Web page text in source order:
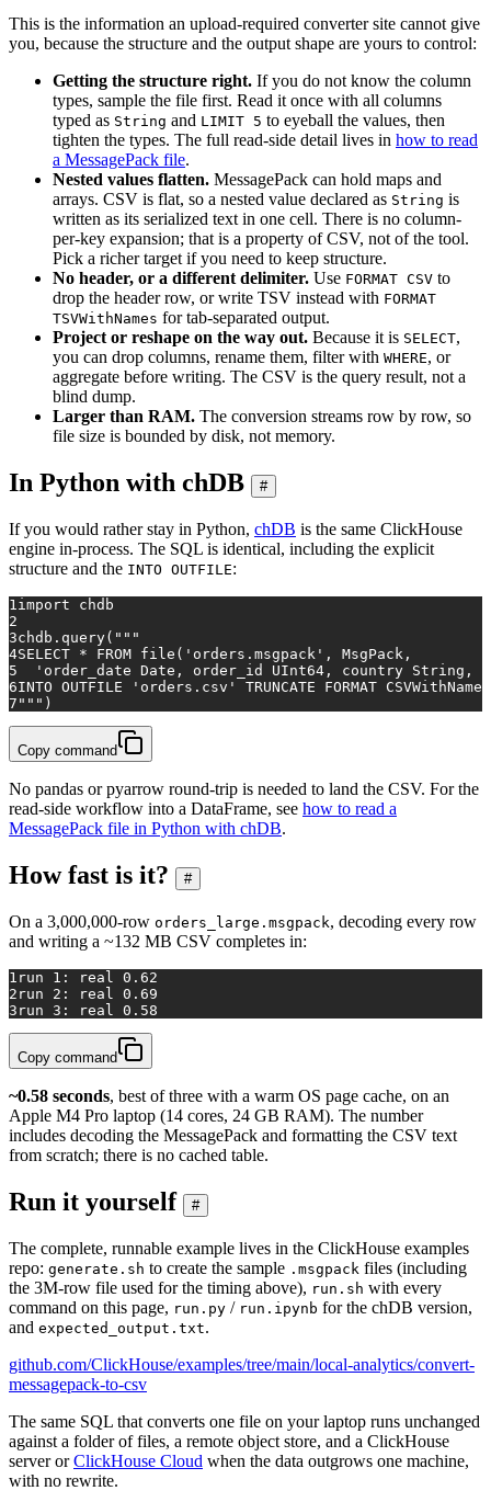
This is the information an upload-required converter site cannot give
you, because the structure and the output shape are yours to control:
Getting the structure right. If you do not know the column
types, sample the file first. Read it once with all columns
typed as String and LIMIT 5 to eyeball the values, then
tighten the types. The full read-side detail lives in how to read
a MessagePack file.
Nested values flatten. MessagePack can hold maps and
arrays. CSV is flat, so a nested value declared as String is
written as its serialized text in one cell. There is no column-
per-key expansion; that is a property of CSV, not of the tool.
Pick a richer target if you need to keep structure.
No header, or a different delimiter. Use FORMAT CSV to
drop the header row, or write TSV instead with FORMAT
TSVWithNames for tab-separated output.
Project or reshape on the way out. Because it is SELECT,
you can drop columns, rename them, filter with WHERE, or
aggregate before writing. The CSV is the query result, not a
blind dump.
Larger than RAM. The conversion streams row by row, so
file size is bounded by disk, not memory.
In Python with chDB #
If you would rather stay in Python, chDB is the same ClickHouse
engine in-process. The SQL is identical, including the explicit
structure and the INTO OUTFILE:
1import chdb
2
3chdb.query( """
4SELECT * FROM file('orders.msgpack', MsgPack,
5
'order_date Date, order_id UInt64, country String,
6INTO OUTFILE 'orders.csv' TRUNCATE FORMAT CSVWithNames
7 """ )
Copy command
No pandas or pyarrow round-trip is needed to land the CSV. For the
read-side workflow into a DataFrame, see how to read a
MessagePack file in Python with chDB.
How fast is it? #
On a 3,000,000-row orders_large.msgpack, decoding every row
and writing a ~132 MB CSV completes in:
1 run 1: real 0.62
2 run 2: real 0.69
3 run 3: real 0.58
Copy command
~0.58 seconds, best of three with a warm OS page cache, on an
Apple M4 Pro laptop (14 cores, 24 GB RAM). The number
includes decoding the MessagePack and formatting the CSV text
from scratch; there is no cached table.
Run it yourself #
The complete, runnable example lives in the ClickHouse examples
repo: generate.sh to create the sample .msgpack files (including
the 3M-row file used for the timing above), run.sh with every
command on this page, run.py / run.ipynb for the chDB version,
and expected_output.txt.
github.com/ClickHouse/examples/tree/main/local-analytics/convert-
messagepack-to-csv
The same SQL that converts one file on your laptop runs unchanged
against a folder of files, a remote object store, and a ClickHouse
server orClickHouse Cloud when the data outgrows one machine,
with no rewrite.